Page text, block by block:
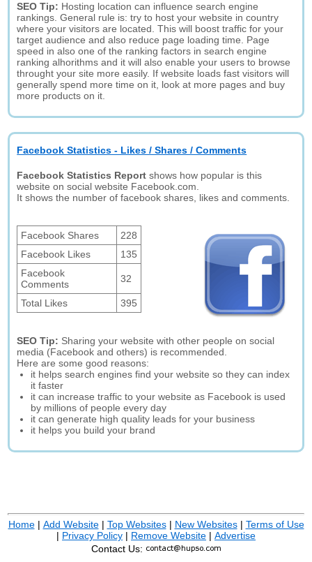
SEO Tip: Hosting location can influence search engine
rankings. General rule is: try to host your website in country
where your visitors are located. This will boost traffic for your
target audience and also reduce page loading time. Page
speed in also one of the ranking factors in search engine
ranking alhorithms and it will also enable your users to browse
throught your site more easily. If website loads fast visitors will
generally spend more time on it, look at more pages and buy
more products on it.
Facebook Statistics - Likes / Shares / Comments
Facebook Statistics Report shows how popular is this
website on social website Facebook.com.
It shows the number of facebook shares, likes and comments.
Facebook Shares
228
Facebook Likes
135
Facebook
Comments
32
Total Likes 395
SEO Tip: Sharing your website with other people on social
media (Facebook and others) is recommended.
Here are some good reasons:
it helps search engines find your website so they can index
it faster
it can increase traffic to your website as Facebook is used
by millions of people every day
it can generate high quality leads for your business
it helps you build your brand
Home| Add Website| Top Websites| New Websites| Terms of Use
| Privacy Policy | Remove Website | Advertise
Contact Us: